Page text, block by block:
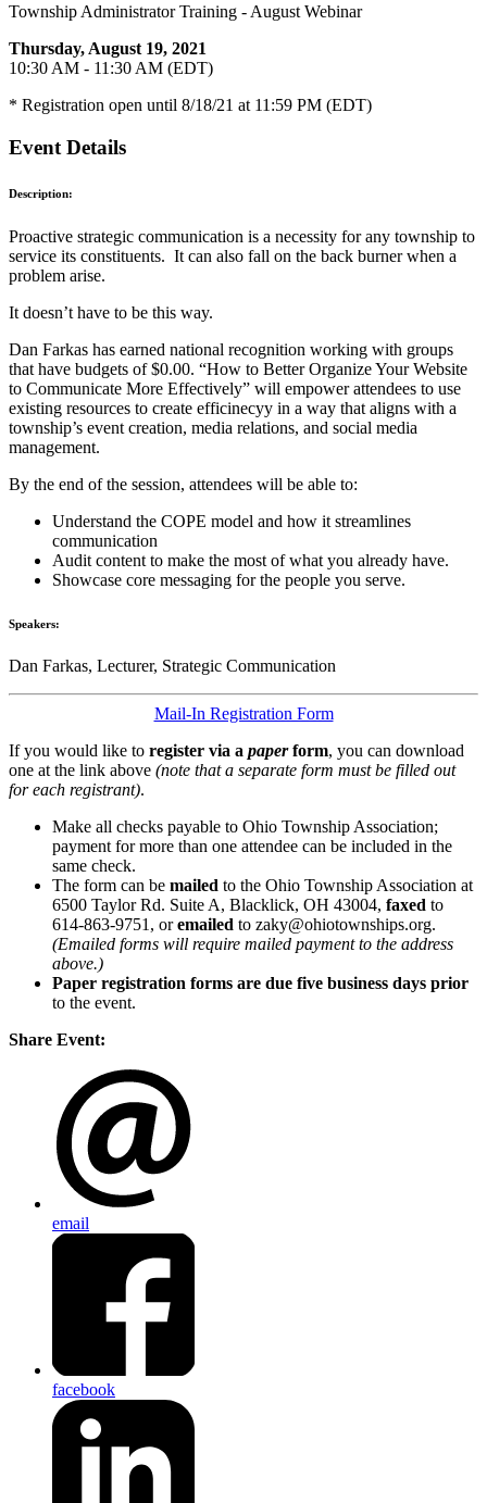
Township Administrator Training - August Webinar
Thursday, August 19, 2021
10:30 AM - 11:30 AM (EDT)
* Registration open until 8/18/21 at 11:59 PM (EDT)
Event Details
Description:
Proactive strategic communication is a necessity for any township to
service its constituents. It can also fall on the back burner when a
problem arise.
It doesn’t have to be this way.
Dan Farkas has earned national recognition working with groups
that have budgets of $0.00. “How to Better Organize Your Website
to Communicate More Effectively” will empower attendees to use
existing resources to create efficinecyy in a way that aligns with a
township’s event creation, media relations, and social media
management.
By the end of the session, attendees will be able to:
Understand the COPE model and how it streamlines
communication
Audit content to make the most of what you already have.
Showcase core messaging for the people you serve.
Speakers:
Dan Farkas, Lecturer, Strategic Communication
Mail-In Registration Form
If you would like to register via a paperform, you can download
one at the link above (note that a separate form must be filled out
for each registrant).
Make all checks payable to Ohio Township Association;
payment for more than one attendee can be included in the
same check.
The form can be mailed to the Ohio Township Association at
6500 Taylor Rd. Suite A, Blacklick, OH 43004, faxed to
614-863-9751, oremailed to zaky@ohiotownships.org.
(Emailed forms will require mailed payment to the address
above.)
Paper registration forms are due five business days prior
to the event.
Share Event:
email
facebook